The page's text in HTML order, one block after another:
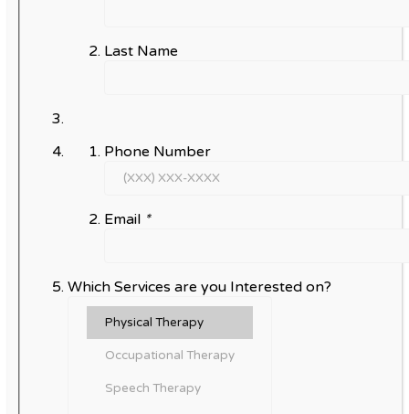
Last Name
Phone Number
Email *
Which Services are you Interested on?